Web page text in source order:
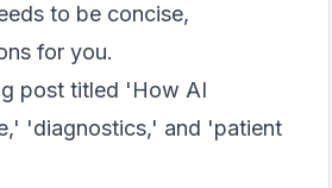
to be concise,
for you.
post titled 'How AI
'diagnostics,' and 'patient